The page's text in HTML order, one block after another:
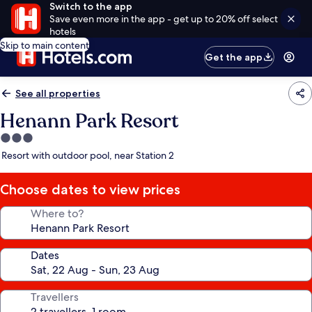
Switch to the app
Save even more in the app - get up to 20% off select
hotels
Skip to main content
Get the app
See all properties
Henann Park Resort
3.0
star
Resort with outdoor pool, near Station 2
Choose dates to view prices
Where to?
Dates
Travellers